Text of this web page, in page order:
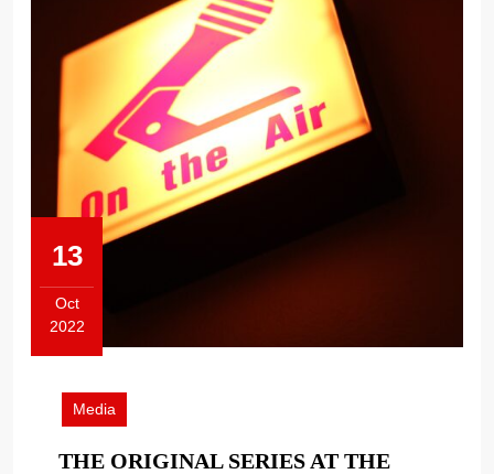
13
Oct
2022
October
2022
Media
THE ORIGINAL SERIES AT THE